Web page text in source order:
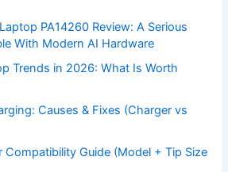
PA14260 Review: A Serious
With Modern AI Hardware
Trends in 2026: What Is Worth
Causes & Fixes (Charger vs
Compatibility Guide (Model + Tip Size